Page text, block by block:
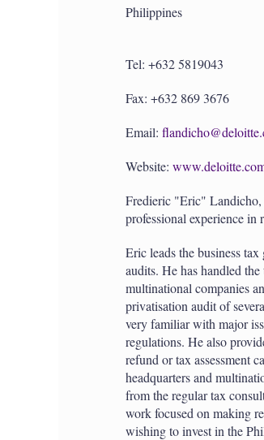
Philippines
Tel: +632 5819043
Fax: +632 869 3676
Email:
Website:
Fredieric "Eric" Landicho,
professional experience in
Eric leads the business
audits. He has handled
multinational companies
privatisation audit of
very familiar with major
regulations. He also
refund or tax assessment
headquarters and
from the regular tax
work focused on making
wishing to invest in the